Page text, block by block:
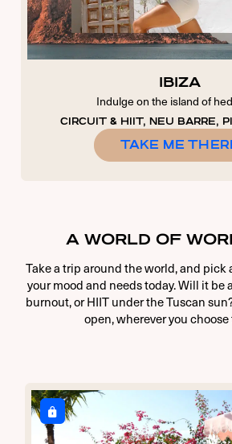
IBIZA
Indulge on the island of
CIRCUIT & HIIT, NEU BARRE,
TAKE ME
A WORLD OF
Take a trip around the world, and
your mood and needs today. Will it be
burnout, or HIIT under the Tuscan
open, wherever you choose